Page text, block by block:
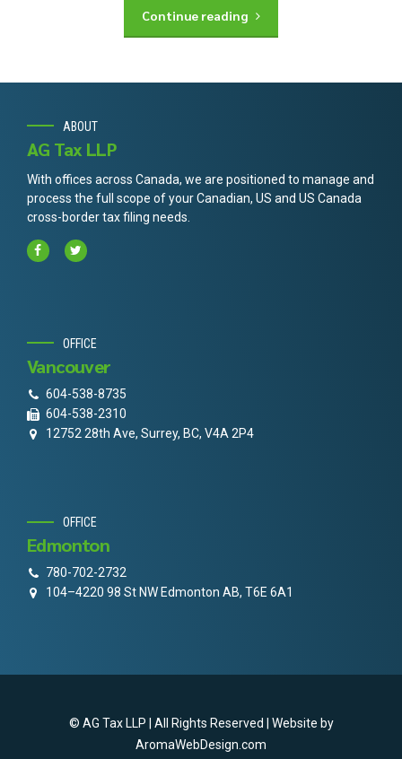
Continue reading
ABOUT
AG Tax LLP
With offices across Canada, we are positioned to manage and
process the full scope of your Canadian, US and US Canada
cross-border tax filing needs.
OFFICE
Vancouver
604-538-8735
604-538-2310
12752 28th Ave, Surrey, BC, V4A 2P4
OFFICE
Edmonton
780-702-2732
104–4220 98 St NW Edmonton AB, T6E 6A1
© AG Tax LLP | All Rights Reserved | Website by
AromaWebDesign.com